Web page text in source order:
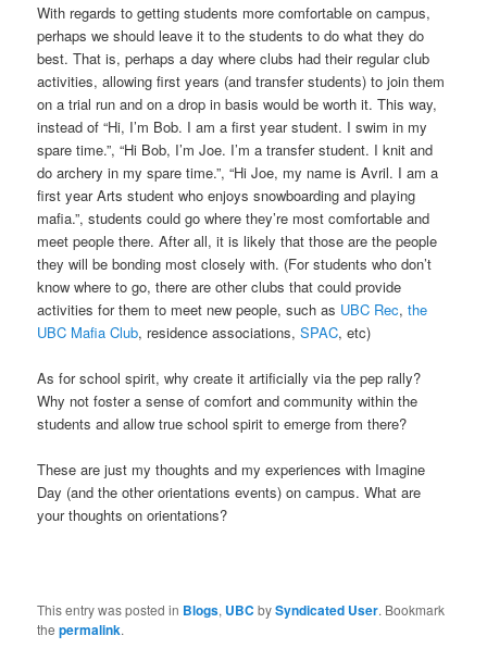
With regards to getting students more comfortable on campus,
perhaps we should leave it to the students to do what they do
best. That is, perhaps a day where clubs had their regular club
activities, allowing first years (and transfer students) to join them
on a trial run and on a drop in basis would be worth it. This way,
instead of “Hi, I’m Bob. I am a first year student. I swim in my
spare time.”, “Hi Bob, I’m Joe. I’m a transfer student. I knit and
do archery in my spare time.”, “Hi Joe, my name is Avril. I am a
first year Arts student who enjoys snowboarding and playing
mafia.”, students could go where they’re most comfortable and
meet people there. After all, it is likely that those are the people
they will be bonding most closely with. (For students who don’t
know where to go, there are other clubs that could provide
activities for them to meet new people, such as UBC Rec,the
UBC Mafia Club, residence associations,SPAC, etc)
As for school spirit, why create it artificially via the pep rally?
Why not foster a sense of comfort and community within the
students and allow true school spirit to emerge from there?
These are just my thoughts and my experiences with Imagine
Day (and the other orientations events) on campus. What are
your thoughts on orientations?
This entry was posted in Blogs, UBC bySyndicated User. Bookmark
thepermalink.